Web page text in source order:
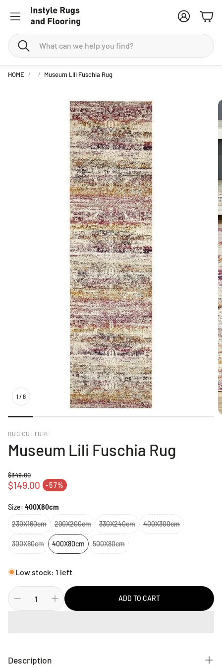
Search
Account
Cart
HOME Museum Lili Fuschia Rug
1 /8
RUG CULTURE
Museum Lili Fuschia Rug
$149.00 -57%
Sale price
Regular price
$349.00
Size: 400X80cm
230X160cm 290X200cm 330X240cm 400X300cm
300X80cm 400X80cm 500X80cm
Low stock: 1 left
ADD TO CART
Description